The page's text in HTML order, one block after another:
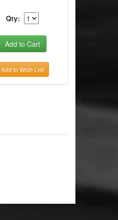
Qty:
Add to Wish List